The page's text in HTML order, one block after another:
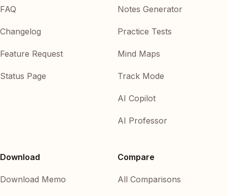
FAQ
Changelog
Feature Request
Status Page
Notes Generator
Practice Tests
Mind Maps
Track Mode
AI Copilot
AI Professor
Download
Download Memo
Compare
All Comparisons